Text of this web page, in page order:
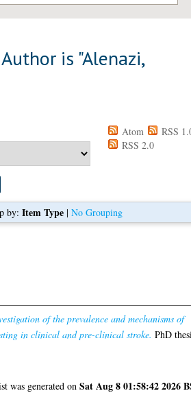
is "Alenazi,
Atom
RSS
RSS 2.0
by: Item Type| No Grouping
of the prevalence and mechanisms of
in clinical and pre-clinical stroke. PhD
was generated onSat Aug 8 01:58:42 2026